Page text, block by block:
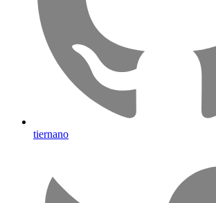
tiernano